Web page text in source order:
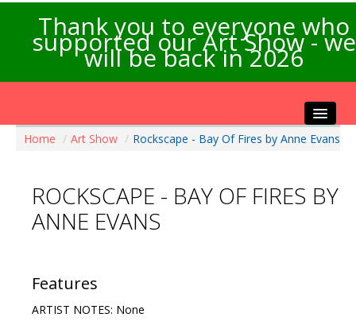
Thank you to everyone who
supported our Art Show - we
will be back in 2026
Home
Artists Info
Visitors Info
Contact Us
Home / Art Show / Rockscape - Bay Of Fires by Anne Evans
ROCKSCAPE - BAY OF FIRES BY
ANNE EVANS
Features
ARTIST NOTES: None